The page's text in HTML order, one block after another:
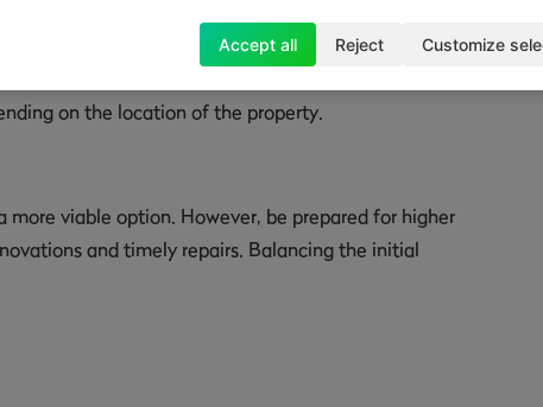
costs, thanks to the use of modern materials. This
also ensures that your initial investment remains
on the location of the property.
viable option. However, be prepared for higher
and timely repairs. Balancing the initial
Accept all Reject Customize